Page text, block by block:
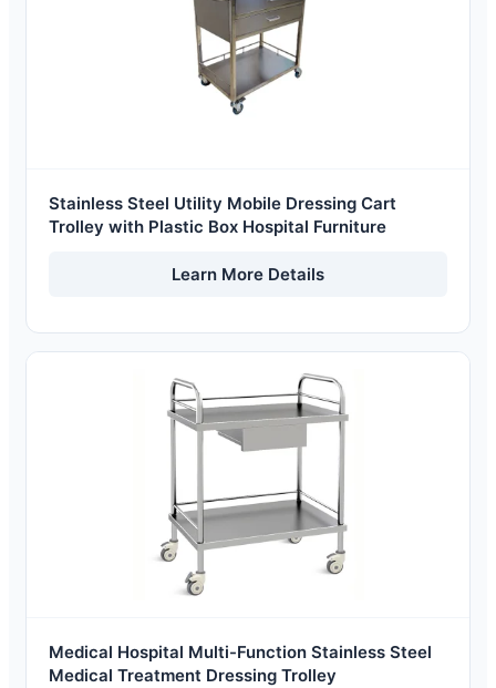
Stainless Steel Utility Mobile Dressing Cart
Trolley with Plastic Box Hospital Furniture
Learn More Details
Medical Hospital Multi-Function Stainless Steel
Medical Treatment Dressing Trolley